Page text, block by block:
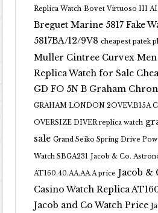
Replica Watch Bovet Virtuoso III
Breguet Marine 5817 Fake
5817BA/12/9V8 cheapest patek
Muller Cintree Curvex Men
Replica Watch for Sale
GD FO 5N B Graham
GRAHAM LONDON 2OVEV.B15A
OVERSIZE DIVER replica watch
sale Grand Seiko Spring Drive
Watch SBGA231 Jacob & Co.
AT160.40.AA.AA.A price Jacob &
Casino Watch Replica
Jacob and Co Watch Price